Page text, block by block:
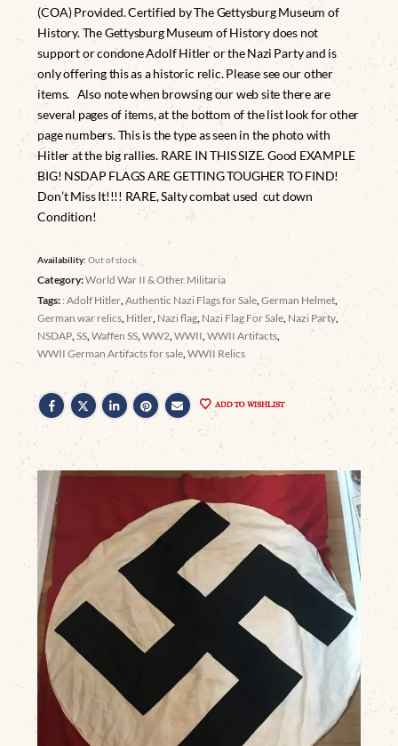
(COA) Provided. Certified by The Gettysburg Museum of
History. The Gettysburg Museum of History does not
support or condone Adolf Hitler or the Nazi Party and is
only offering this as a historic relic. Please see our other
items. Also note when browsing our web site there are
several pages of items, at the bottom of the list look for other
page numbers. This is the type as seen in the photo with
Hitler at the big rallies. RARE IN THIS SIZE. Good EXAMPLE
BIG! NSDAP FLAGS ARE GETTING TOUGHER TO FIND!
Don’t Miss It!!!! RARE, Salty combat used cut down
Condition!
Availability:Out of stock
Category:World War II & Other Militaria
Tags: : Adolf Hitler,Authentic Nazi Flags for Sale,German Helmet,
German war relics, Hitler, Nazi flag, Nazi Flag For Sale, Nazi Party,
NSDAP,SS,Waffen SS,WW2,WWII,WWII Artifacts,
WWII German Artifacts for sale,WWII Relics
ADD TO WISHLIST